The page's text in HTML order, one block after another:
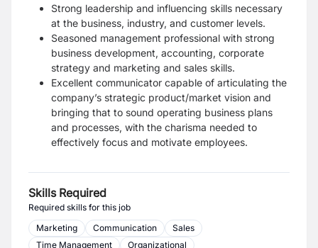
Strong leadership and influencing skills necessary
at the business, industry, and customer levels.
Seasoned management professional with strong
business development, accounting, corporate
strategy and marketing and sales skills.
Excellent communicator capable of articulating the
company’s strategic product/market vision and
bringing that to sound operating business plans
and processes, with the charisma needed to
effectively focus and motivate employees.
Skills Required
Required skills for this job
Marketing
Communication
Sales
Time Management
Organizational